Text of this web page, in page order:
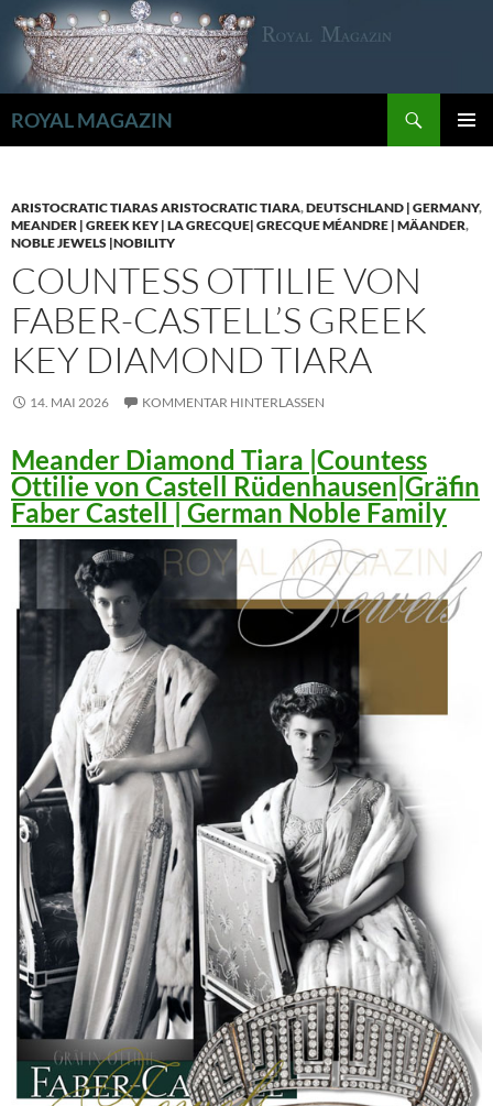
Zum
Inhalt
springen
ROYAL MAGAZIN
ARISTOCRATIC TIARAS ARISTOCRATIC TIARA,DEUTSCHLAND | GERMANY,
MEANDER | GREEK KEY | LA GRECQUE| GRECQUE MÉANDRE | MÄANDER,
NOBLE JEWELS |NOBILITY
COUNTESS OTTILIE VON
FABER-CASTELL’S GREEK
KEY DIAMOND TIARA
14. MAI 2026 KOMMENTAR HINTERLASSEN
Meander Diamond Tiara |Countess
Ottilie von Castell Rüdenhausen|Gräfin
Faber Castell | German Noble Family